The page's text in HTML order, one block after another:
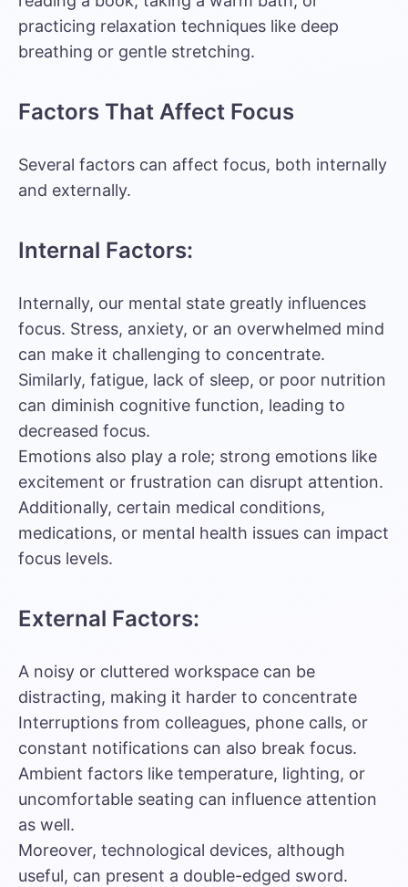
practicing relaxation techniques like deep
breathing or gentle stretching.
Factors That Affect Focus
Several factors can affect focus, both internally
and externally.
Internal Factors:
Internally, our mental state greatly influences
focus. Stress, anxiety, or an overwhelmed mind
can make it challenging to concentrate.
Similarly, fatigue, lack of sleep, or poor nutrition
can diminish cognitive function, leading to
decreased focus.
Emotions also play a role; strong emotions like
excitement or frustration can disrupt attention.
Additionally, certain medical conditions,
medications, or mental health issues can impact
focus levels.
External Factors:
A noisy or cluttered workspace can be
distracting, making it harder to concentrate
Interruptions from colleagues, phone calls, or
constant notifications can also break focus.
Ambient factors like temperature, lighting, or
uncomfortable seating can influence attention
as well.
Moreover, technological devices, although
useful, can present a double-edged sword.